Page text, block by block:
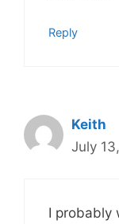
Reply
Keith
July
I probably